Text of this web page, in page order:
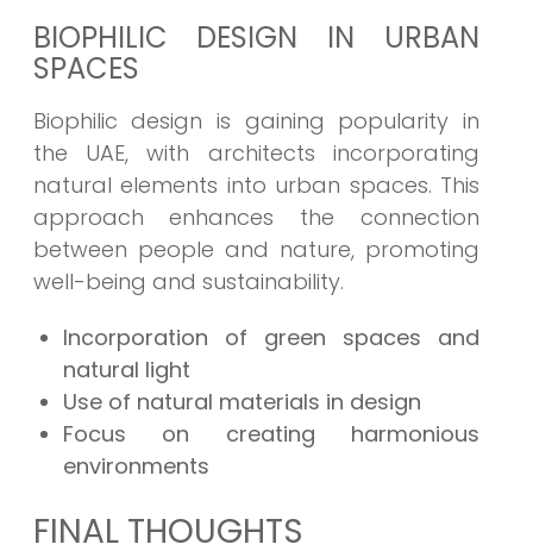
BIOPHILIC DESIGN IN URBAN
SPACES
Biophilic design is gaining popularity in
the UAE, with architects incorporating
natural elements into urban spaces. This
approach enhances the connection
between people and nature, promoting
well-being and sustainability.
Incorporation of green spaces and
natural light
Use of natural materials in design
Focus on creating harmonious
environments
FINAL THOUGHTS